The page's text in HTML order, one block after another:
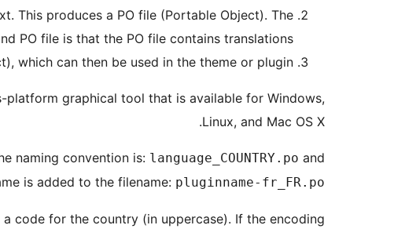
This produces a PO file (Portable Object). The
PO file is that the PO file contains translations.
which can then be used in the theme or plugin.
platform graphical tool that is available for Windows,
Linux, and Mac OS X.
naming convention is: language_COUNTRY.po and
is added to the filename: pluginname-fr_FR.po
code for the country (in uppercase). If the encoding